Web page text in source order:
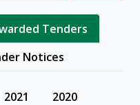
Tenders
Notices
2021 2020